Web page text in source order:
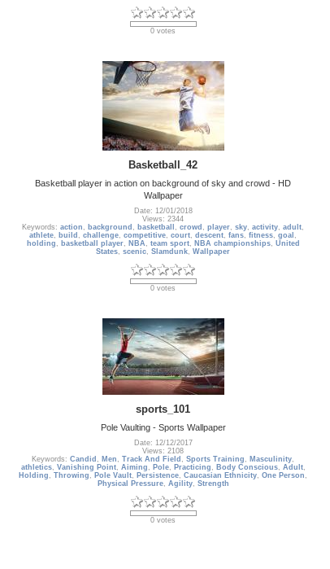
0 votes
Basketball_42
Basketball player in action on background of sky and crowd - HD
Wallpaper
Date: 12/01/2018
Views: 2344
Keywords: action , background , basketball , crowd , player, sky, activity, adult,
athlete, build , challenge, competitive, court, descent, fans, fitness, goal ,
holding , basketball player, NBA , team sport, NBA championships, United
States, scenic, Slamdunk, Wallpaper
0 votes
sports_101
Pole Vaulting - Sports Wallpaper
Date: 12/12/2017
Views: 2108
Keywords: Candid , Men , Track And Field , Sports Training , Masculinity,
athletics, Vanishing Point, Aiming , Pole, Practicing , Body Conscious, Adult,
Holding , Throwing , Pole Vault, Persistence, Caucasian Ethnicity, One Person ,
Physical Pressure, Agility, Strength
0 votes